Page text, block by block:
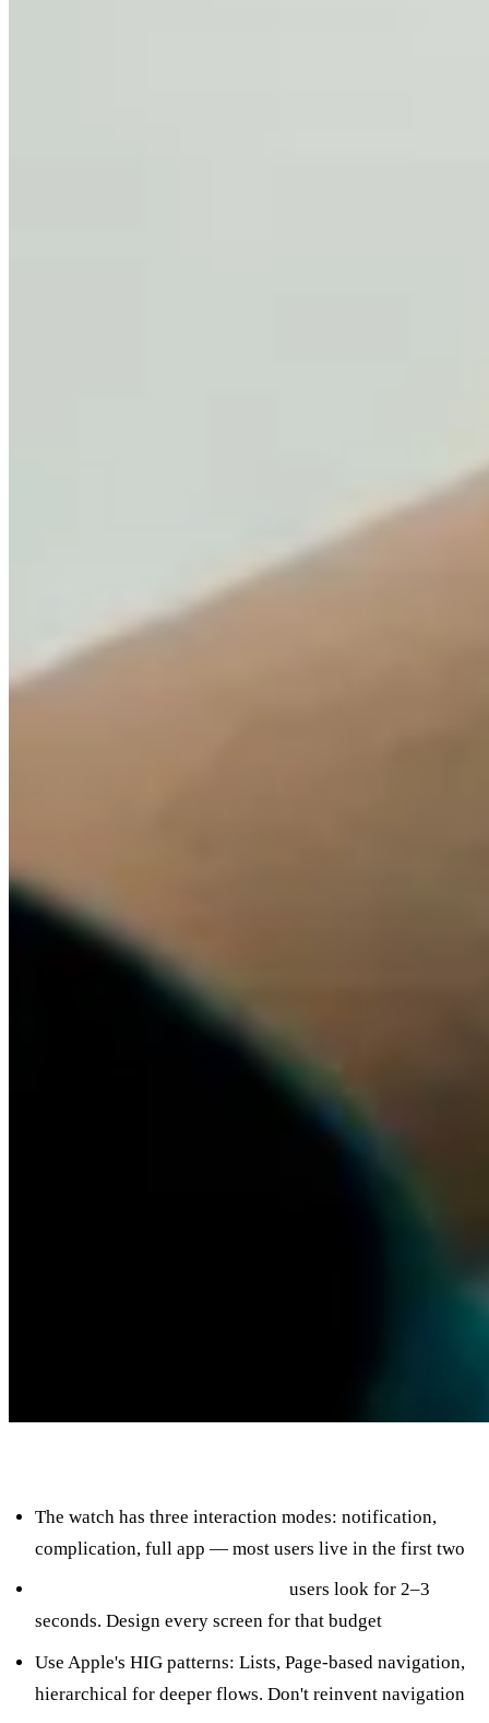
The watch has three interaction modes: notification,
complication, full app — most users live in the first two
users look for 2–3
seconds. Design every screen for that budget
Use Apple's HIG patterns: Lists, Page-based navigation,
hierarchical for deeper flows. Don't reinvent navigation